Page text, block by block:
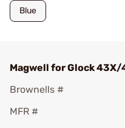
Blue
Magwell for Glock
Brownells #
MFR #